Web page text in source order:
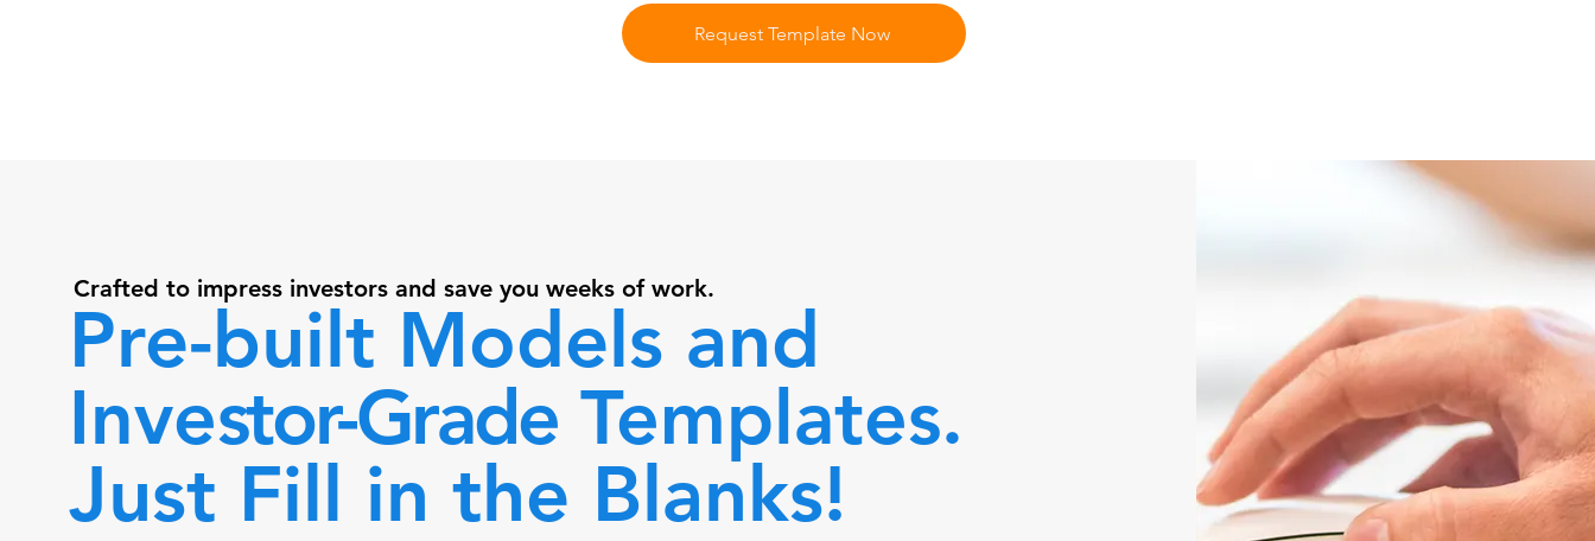
Request Template Now
Crafted to impress investors and save you weeks of work.
Pre-built Models and
Investor-GradeTemplates.
Just Fill in the Blanks!